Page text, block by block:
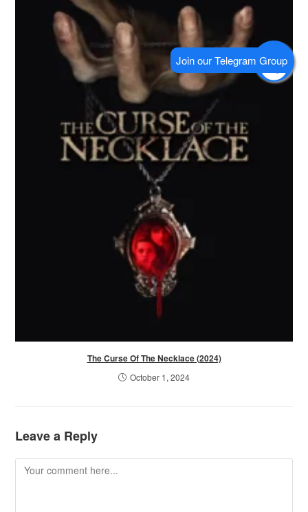
The Curse Of The Necklace (2024)
October 1, 2024
Leave a Reply